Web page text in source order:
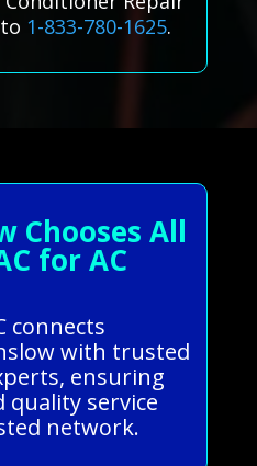
1-833-780-1625.
Chooses All
for AC
connects
with trusted
ensuring
quality service
network.